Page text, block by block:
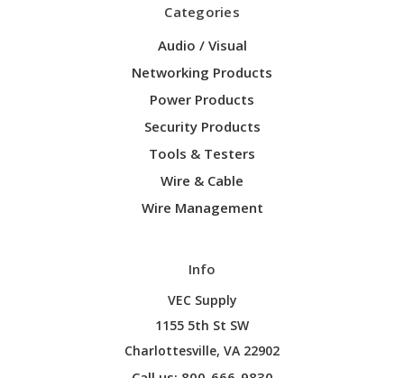
Categories
Audio / Visual
Networking Products
Power Products
Security Products
Tools & Testers
Wire & Cable
Wire Management
Info
VEC Supply
1155 5th St SW
Charlottesville, VA 22902